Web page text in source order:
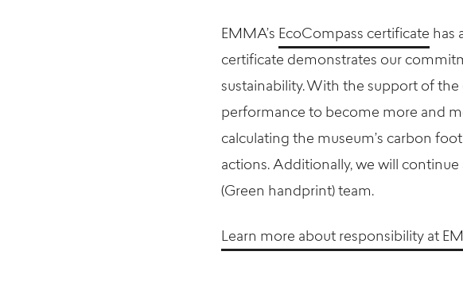
EMMA’s EcoCompass certificate has
certificate demonstrates our
sustainability. With the support of
performance to become more and
calculating the museum’s carbon
actions. Additionally, we will
(Green handprint) team.
Learn more about responsibility at